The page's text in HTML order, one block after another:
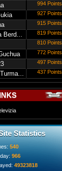
994 Points
927 Points
915 Points
Berd... 819 Points
810 Points
772 Points
497 Points
437 Points
Statistics
540
966
49323818